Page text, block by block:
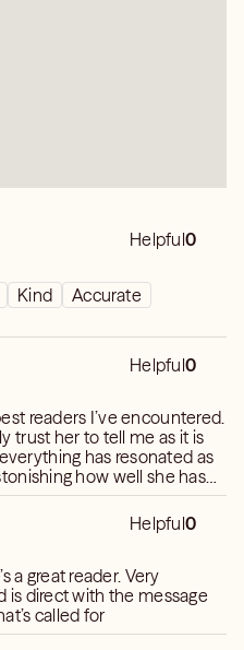
angels just give you the
you are presently on, so
then you will get aHelpful0
Kind
Accurate
Helpful0
readers I’ve encountered.
trust her to tell me as it is
has resonated as
how well she has
picked up on things I
is very specific. I can’t
Helpful0
a great reader. Very
is direct with the message
called for